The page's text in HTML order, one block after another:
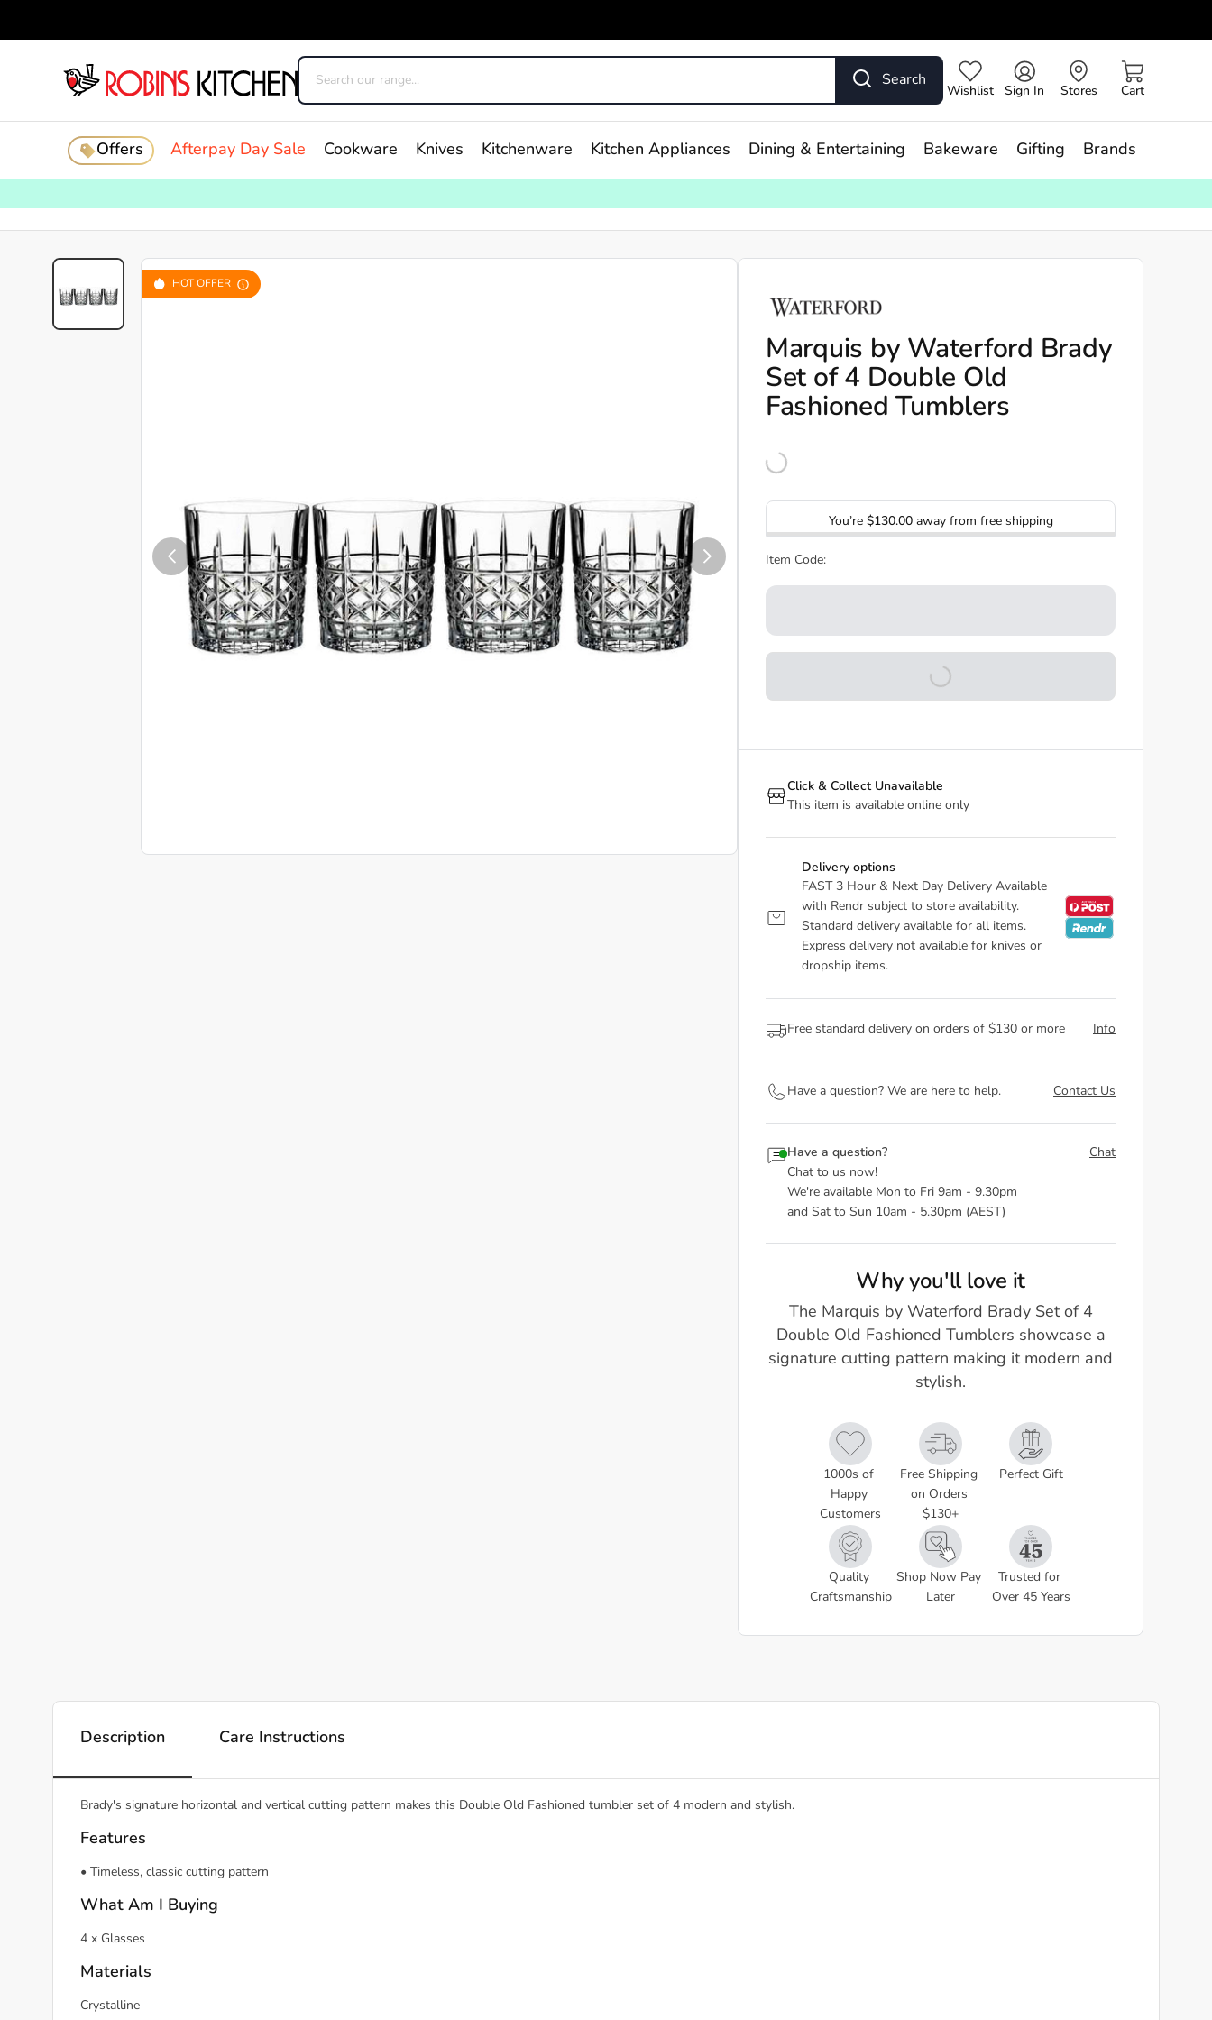
Search
Wishlist Sign In Stores Cart
Offers Afterpay Day Sale Cookware Knives Kitchenware Kitchen Appliances Dining & Entertaining Bakeware Gifting Brands
HOT OFFER
Marquis by Waterford Brady
Set of 4 Double Old
Fashioned Tumblers
You’re $130.00away from free shipping
Item Code:
Click & Collect Unavailable
This item is available online only
Delivery options
FAST 3 Hour & Next Day Delivery Available
with Rendr subject to store availability.
Standard delivery available for all items.
Express delivery not available for knives or
dropship items.
Free standard delivery on orders of $130 or more Info
Have a question? We are here to help. Contact Us
Have a question?
Chat to us now!
We're available Mon to Fri 9am - 9.30pm
and Sat to Sun 10am - 5.30pm (AEST)
Chat
Why you'll love it
The Marquis by Waterford Brady Set of 4
Double Old Fashioned Tumblers showcase a
signature cutting pattern making it modern and
stylish.
1000s of
Happy
Customers
Free Shipping
on Orders
$130+
Perfect Gift
Quality
Craftsmanship
Shop Now Pay
Later
Trusted for
Over 45 Years
Description Care Instructions
Brady's signature horizontal and vertical cutting pattern makes this Double Old Fashioned tumbler set of 4 modern and stylish.
Features
• Timeless, classic cutting pattern
What Am I Buying
4 x Glasses
Materials
Crystalline